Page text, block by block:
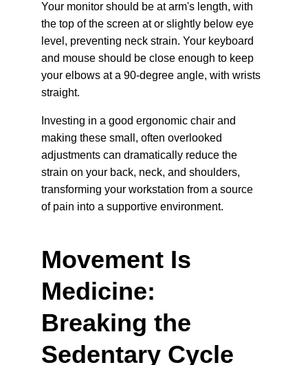
Your monitor should be at arm's length, with
the top of the screen at or slightly below eye
level, preventing neck strain. Your keyboard
and mouse should be close enough to keep
your elbows at a 90-degree angle, with wrists
straight.
Investing in a good ergonomic chair and
making these small, often overlooked
adjustments can dramatically reduce the
strain on your back, neck, and shoulders,
transforming your workstation from a source
of pain into a supportive environment.
Movement Is
Medicine:
Breaking the
Sedentary Cycle